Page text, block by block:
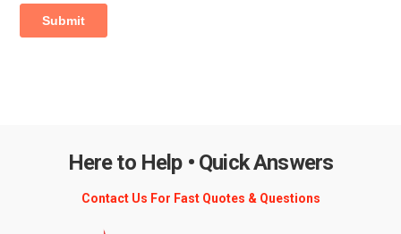
Here to Help • Quick Answers
Contact Us For Fast Quotes & Questions